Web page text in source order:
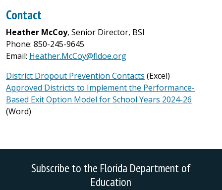
Contact
Heather McCoy, Senior Director, BSI
Phone: 850-245-9645
Email: Heather.McCoy@fldoe.org
District Dropout Prevention Contacts (Excel)
Approved Districts to Implement the Performance-
Based Exit Option Model for School Years 2024-26
(Word)
Subscribe to the Florida Department of
Education